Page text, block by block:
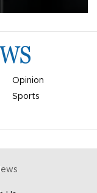
Opinion
Sports